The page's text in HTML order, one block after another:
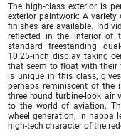
The high-class exterior is
exterior paintwork: A variety
finishes are available.
reflected in the interior of
standard freestanding
10.25‑inch display taking
that seem to float with their
is unique in this class,
perhaps reminiscent of
three round turbine-look air
to the world of aviation.
wheel generation, in nappa
high-tech character of the